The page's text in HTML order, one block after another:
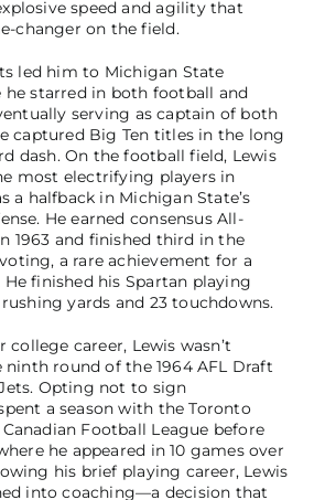
speed and agility that
changer on the field.
led him to Michigan State
he starred in both football and
serving as captain of both
captured Big Ten titles in the long
dash. On the football field, Lewis
most electrifying players in
a halfback in Michigan State’s
He earned consensus All-
1963 and finished third in the
a rare achievement for a
finished his Spartan playing
yards and 23 touchdowns.
college career, Lewis wasn’t
round of the 1964 AFL Draft
Opting not to sign
a season with the Toronto
Football League before
he appeared in 10 games over
his brief playing career, Lewis
into coaching—a decision that